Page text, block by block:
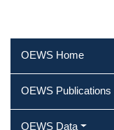
OEWS Home
OEWS Publications
OEWS Data